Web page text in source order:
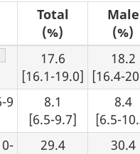
Total
(%)
Male
(%)
17.6
[16.1-19.0]
18.2
[16.4-
9
8.1
[6.5-9.7]
8.4
[6.5-
29.4
30.4